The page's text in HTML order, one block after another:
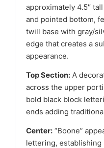
approximately 4.5″
and pointed bottom,
twill base with gray/
edge that creates a
appearance.
Top Section: A
across the upper
bold black block
ends adding
Center: “Boone”
lettering,